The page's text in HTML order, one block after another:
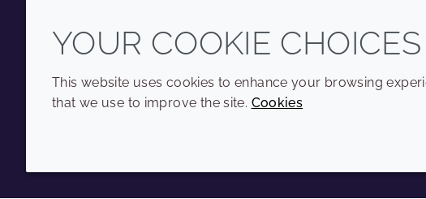
YoutubeInstagramLinkedInTiktok
YOUR COOKIE CHOICES
This website uses cookies to enhance your browsing
that we use to improve the site. Cookies